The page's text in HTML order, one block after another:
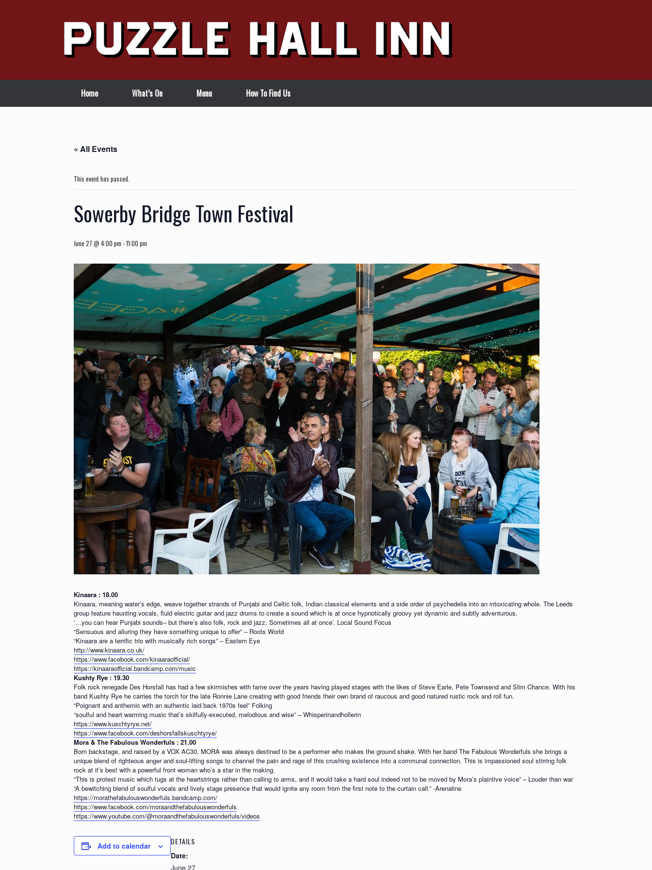
Home What’s On Menu How To Find Us
« All Events
This event has passed.
Sowerby Bridge Town Festival
June 27 @ 4:00 pm -11:00 pm
Kinaara : 18.00
Kinaara, meaning water’s edge, weave together strands of Punjabi and Celtic folk, Indian classical elements and a side order of psychedelia into an intoxicating whole. The Leeds
group feature haunting vocals, fluid electric guitar and jazz drums to create a sound which is at once hypnotically groovy yet dynamic and subtly adventurous.
‘…you can hear Punjabi sounds– but there’s also folk, rock and jazz. Sometimes all at once’. Local Sound Focus
“Sensuous and alluring they have something unique to offer” – Roots World
“Kinaara are a terrific trio with musically rich songs” – Eastern Eye
http://www.kinaara.co.uk/
https://www.facebook.com/kinaaraofficial/
https://kinaaraofficial.bandcamp.com/music
Kushty Rye : 19.30
Folk rock renegade Des Horsfall has had a few skirmishes with fame over the years having played stages with the likes of Steve Earle, Pete Townsend and Slim Chance. With his
band Kushty Rye he carries the torch for the late Ronnie Lane creating with good friends their own brand of raucous and good natured rustic rock and roll fun.
“Poignant and anthemic with an authentic laid back 1970s feel” Folking
“soulful and heart warming music that’s skilfully-executed, melodious and wise” – Whisperinandhollerin
https://www.kuschtyrye.net/
https://www.facebook.com/deshorsfallskuschtyrye/
Mora & The Fabulous Wonderfuls : 21.00
Born backstage, and raised by a VOX AC30, MORA was always destined to be a performer who makes the ground shake. With her band The Fabulous Wonderfuls she brings a
unique blend of righteous anger and soul-lifting songs to channel the pain and rage of this crushing existence into a communal connection. This is impassioned soul stirring folk
rock at it’s best with a powerful front woman who’s a star in the making.
“This is protest music which tugs at the heartstrings rather than calling to arms, and it would take a hard soul indeed not to be moved by Mora’s plaintive voice” – Louder than war
“A bewitching blend of soulful vocals and lively stage presence that would ignite any room from the first note to the curtain call.” -Arenaline
https://morathefabulouswonderfuls.bandcamp.com/
https://www.facebook.com/moraandthefabulouswonderfuls
https://www.youtube.com/@moraandthefabulouswonderfuls/videos
Add to calendar DETAILS
Date:
June 27